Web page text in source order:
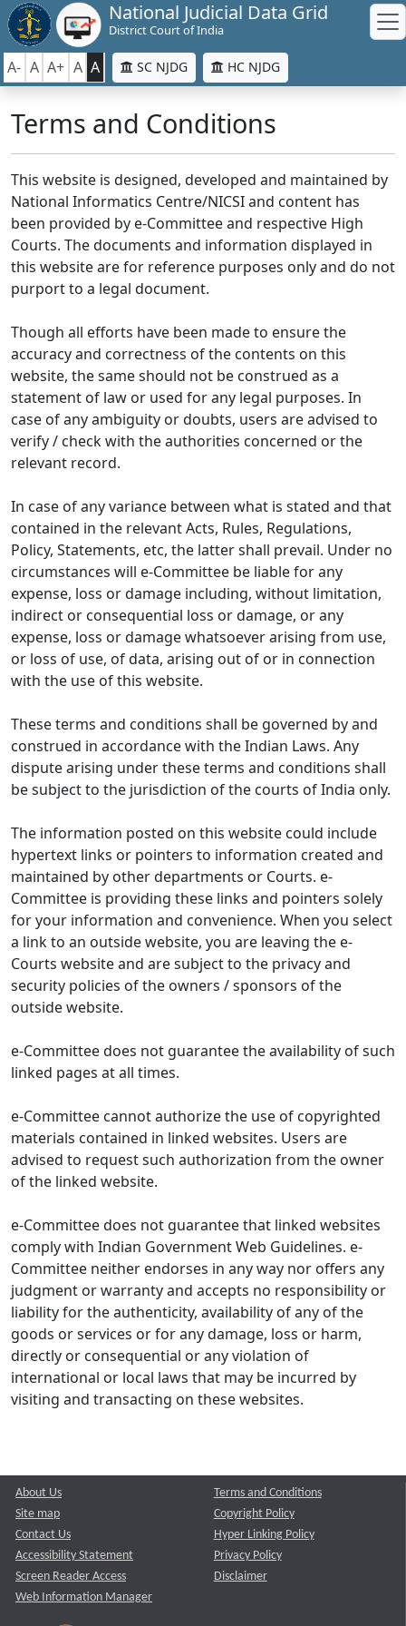
National Judicial Data Grid
District Court of India
A- A A+ A A SC NJDG HC NJDG
Terms and Conditions
This website is designed, developed and maintained by
National Informatics Centre/NICSI and content has
been provided by e-Committee and respective High
Courts. The documents and information displayed in
this website are for reference purposes only and do not
purport to a legal document.
Though all efforts have been made to ensure the
accuracy and correctness of the contents on this
website, the same should not be construed as a
statement of law or used for any legal purposes. In
case of any ambiguity or doubts, users are advised to
verify / check with the authorities concerned or the
relevant record.
In case of any variance between what is stated and that
contained in the relevant Acts, Rules, Regulations,
Policy, Statements, etc, the latter shall prevail. Under no
circumstances will e-Committee be liable for any
expense, loss or damage including, without limitation,
indirect or consequential loss or damage, or any
expense, loss or damage whatsoever arising from use,
or loss of use, of data, arising out of or in connection
with the use of this website.
These terms and conditions shall be governed by and
construed in accordance with the Indian Laws. Any
dispute arising under these terms and conditions shall
be subject to the jurisdiction of the courts of India only.
The information posted on this website could include
hypertext links or pointers to information created and
maintained by other departments or Courts. e-
Committee is providing these links and pointers solely
for your information and convenience. When you select
a link to an outside website, you are leaving the e-
Courts website and are subject to the privacy and
security policies of the owners / sponsors of the
outside website.
e-Committee does not guarantee the availability of such
linked pages at all times.
e-Committee cannot authorize the use of copyrighted
materials contained in linked websites. Users are
advised to request such authorization from the owner
of the linked website.
e-Committee does not guarantee that linked websites
comply with Indian Government Web Guidelines. e-
Committee neither endorses in any way nor offers any
judgment or warranty and accepts no responsibility or
liability for the authenticity, availability of any of the
goods or services or for any damage, loss or harm,
directly or consequential or any violation of
international or local laws that may be incurred by
visiting and transacting on these websites.
About Us
Site map
Contact Us
Accessibility Statement
Screen Reader Access
Web Information Manager
Terms and Conditions
Copyright Policy
Hyper Linking Policy
Privacy Policy
Disclaimer